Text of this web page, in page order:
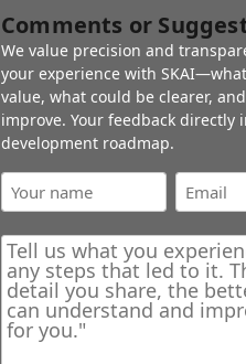
Comments or
We value precision and
your experience with
value, what could be clearer,
improve. Your feedback directly
development roadmap.